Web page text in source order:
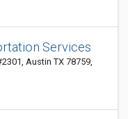
Services
Austin TX 78759,